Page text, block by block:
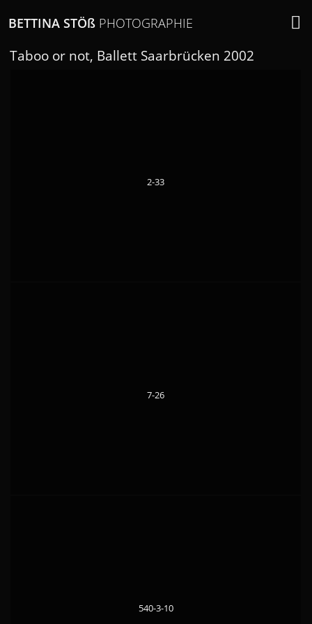
BETTINA STÖß PHOTOGRAPHIE
Taboo or not, Ballett Saarbrücken 2002
2-33
7-26
540-3-10